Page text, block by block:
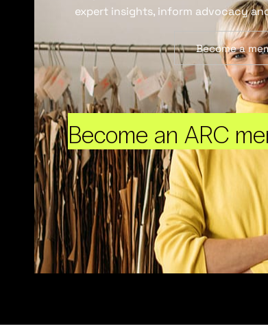
Become an ARC
expert insights, inform advocacy
Become a